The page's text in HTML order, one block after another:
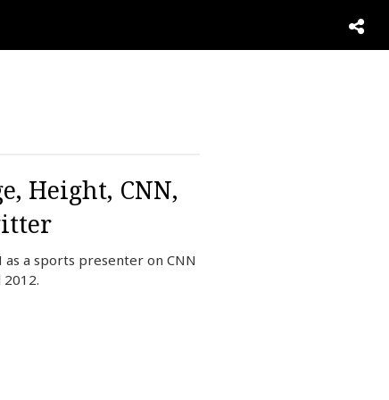
Height, CNN,
a sports presenter on CNN